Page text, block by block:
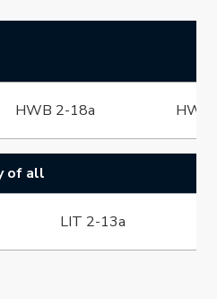
HWB 2-18a HWB
of all
LIT 2-13a